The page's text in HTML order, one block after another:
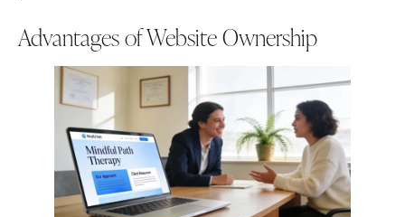
Advantages of Website Ownership